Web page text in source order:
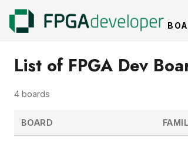
List of FPGA Dev
4 boards
BOARD